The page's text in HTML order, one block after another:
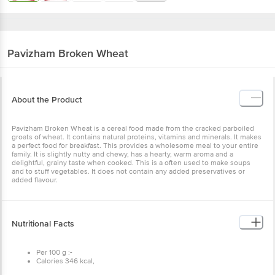
Pavizham Broken Wheat
About the Product
Pavizham Broken Wheat is a cereal food made from the cracked parboiled
groats of wheat. It contains natural proteins, vitamins and minerals. It makes
a perfect food for breakfast. This provides a wholesome meal to your entire
family. It is slightly nutty and chewy, has a hearty, warm aroma and a
delightful, grainy taste when cooked. This is a often used to make soups
and to stuff vegetables. It does not contain any added preservatives or
added flavour.
Nutritional Facts
Per 100 g :-
Calories 346 kcal,